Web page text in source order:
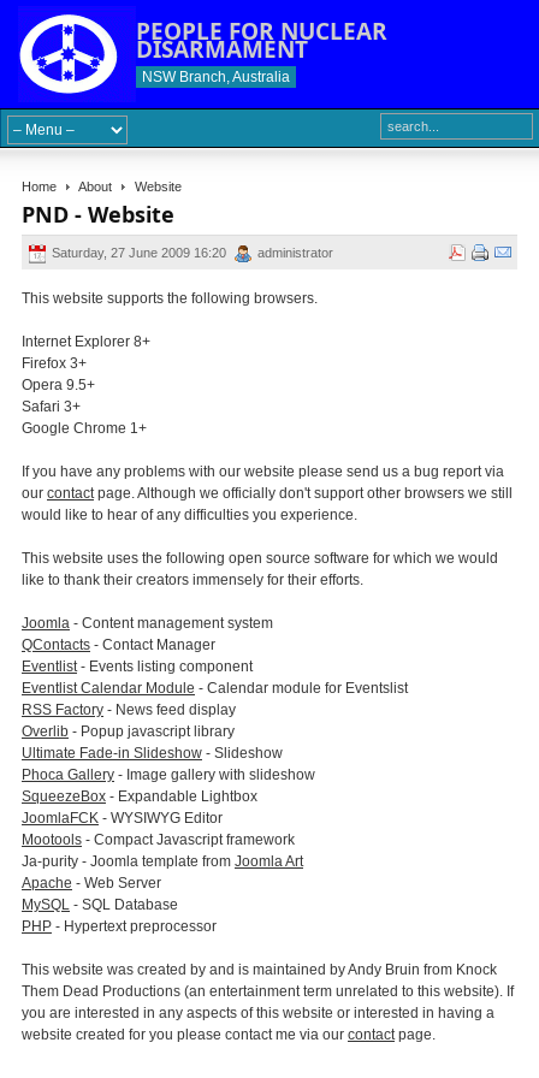
PEOPLE FOR NUCLEAR
DISARMAMENT
NSW Branch, Australia
Home About Website
PND - Website
Saturday, 27 June 2009 16:20 administrator
This website supports the following browsers.
Internet Explorer 8+
Firefox 3+
Opera 9.5+
Safari 3+
Google Chrome 1+
If you have any problems with our website please send us a bug report via
our contactpage. Although we officially don't support other browsers we still
would like to hear of any difficulties you experience.
This website uses the following open source software for which we would
like to thank their creators immensely for their efforts.
Joomla - Content management system
QContacts - Contact Manager
Eventlist- Events listing component
Eventlist Calendar Module - Calendar module for Eventslist
RSS Factory - News feed display
Overlib - Popup javascript library
Ultimate Fade-in Slideshow - Slideshow
Phoca Gallery - Image gallery with slideshow
SqueezeBox - Expandable Lightbox
JoomlaFCK - WYSIWYG Editor
Mootools - Compact Javascript framework
Ja-purity - Joomla template from Joomla Art
Apache - Web Server
MySQL - SQL Database
PHP - Hypertext preprocessor
This website was created by and is maintained by Andy Bruin from Knock
Them Dead Productions (an entertainment term unrelated to this website). If
you are interested in any aspects of this website or interested in having a
website created for you please contact me via our contactpage.